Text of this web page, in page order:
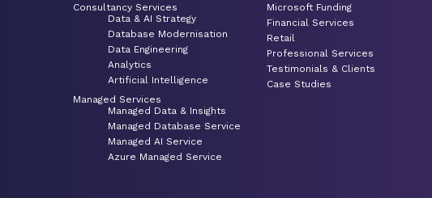
Consultancy Services
Data & AI Strategy
Database Modernisation
Data Engineering
Analytics
Artificial Intelligence
Managed Services
Managed Data & Insights
Managed Database Service
Managed AI Service
Azure Managed Service
Microsoft Funding
Financial Services
Retail
Professional Services
Testimonials & Clients
Case Studies